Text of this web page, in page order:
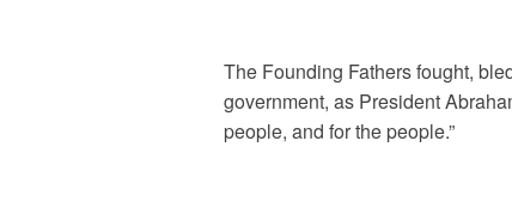
The Founding Fathers fought,
government, as President
people, and for the people.”